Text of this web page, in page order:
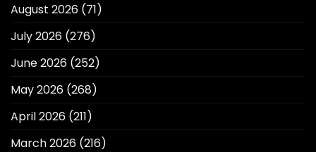
August 2026 (71)
July 2026 (276)
June 2026 (252)
May 2026 (268)
April 2026 (211)
March 2026 (216)